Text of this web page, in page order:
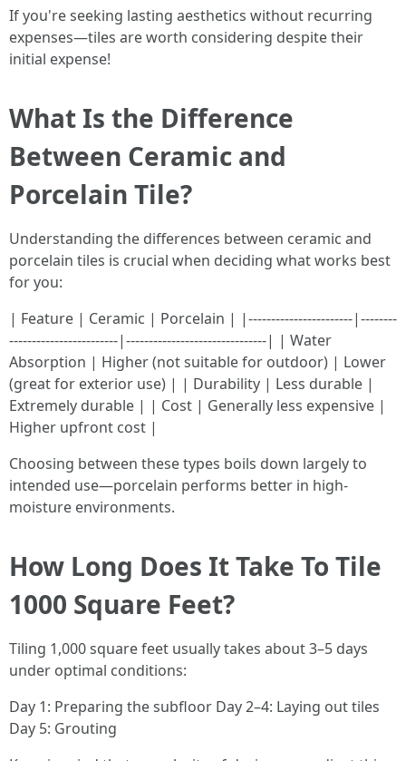
If you're seeking lasting aesthetics without recurring
expenses—tiles are worth considering despite their
initial expense!
What Is the Difference
Between Ceramic and
Porcelain Tile?
Understanding the differences between ceramic and
porcelain tiles is crucial when deciding what works best
for you:
| Feature | Ceramic | Porcelain | |-----------------------|--------
------------------------|-------------------------------| | Water
Absorption | Higher (not suitable for outdoor) | Lower
(great for exterior use) | | Durability | Less durable |
Extremely durable | | Cost | Generally less expensive |
Higher upfront cost |
Choosing between these types boils down largely to
intended use—porcelain performs better in high-
moisture environments.
How Long Does It Take To Tile
1000 Square Feet?
Tiling 1,000 square feet usually takes about 3–5 days
under optimal conditions:
Day 1: Preparing the subfloor Day 2–4: Laying out tiles
Day 5: Grouting